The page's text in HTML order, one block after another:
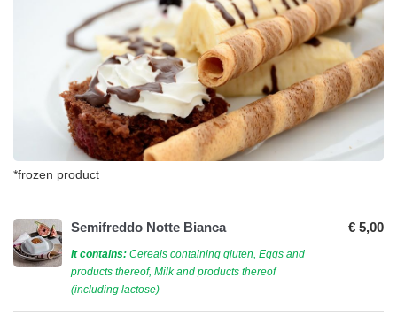
*frozen product
Semifreddo Notte Bianca
It contains: Cereals containing gluten, Eggs and
products thereof, Milk and products thereof
(including lactose)
€ 5,00